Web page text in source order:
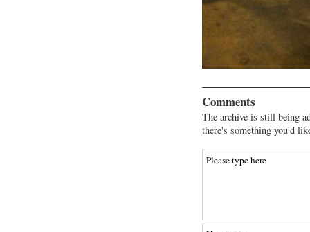
Comments
The archive is still being
there's something you'd